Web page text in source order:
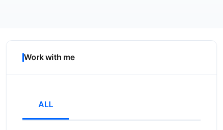
Work with me
ALL